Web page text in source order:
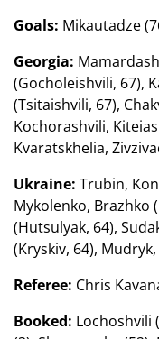
Goals: Mikautadze
Georgia:
(Gocholeishvili, 67),
(Tsitaishvili, 67),
Kochorashvili,
Kvaratskhelia,
Ukraine: Trubin,
Mykolenko, Brazhko
(Hutsulyak, 64),
(Kryskiv, 64),
Referee: Chris
Booked: Lochoshvili